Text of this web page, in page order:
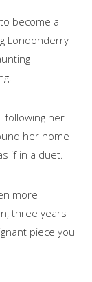
become a
Londonderry
following her
her home
if in a duet.
more
three years
piece you